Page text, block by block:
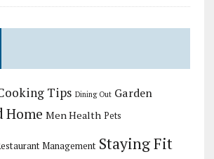
Tips Dining Out Garden
Home Men Health Pets
Management Staying Fit